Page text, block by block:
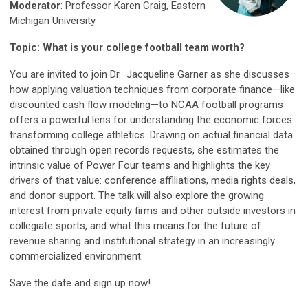
Moderator: Professor Karen Craig, Eastern
Michigan University
Topic: What is your college football team worth?
You are invited to join Dr. Jacqueline Garner as she discusses
how applying valuation techniques from corporate finance—like
discounted cash flow modeling—to NCAA football programs
offers a powerful lens for understanding the economic forces
transforming college athletics. Drawing on actual financial data
obtained through open records requests, she estimates the
intrinsic value of Power Four teams and highlights the key
drivers of that value: conference affiliations, media rights deals,
and donor support. The talk will also explore the growing
interest from private equity firms and other outside investors in
collegiate sports, and what this means for the future of
revenue sharing and institutional strategy in an increasingly
commercialized environment.
Save the date and sign up now!